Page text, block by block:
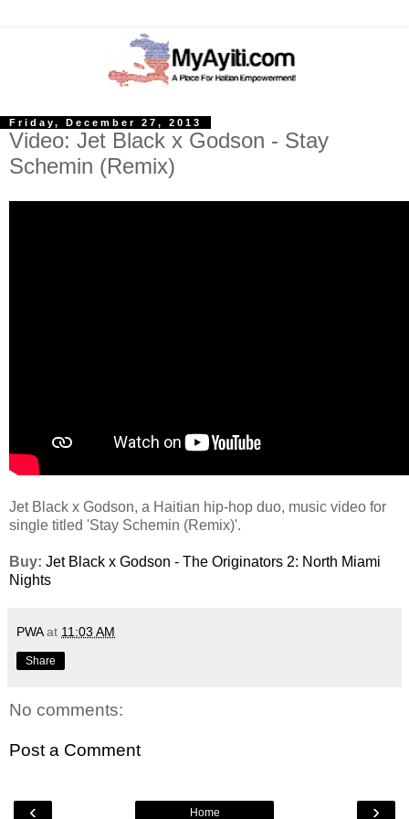
Friday, December 27, 2013
Video: Jet Black x Godson - Stay
Schemin (Remix)
Jet Black x Godson, a Haitian hip-hop duo, music video for
single titled 'Stay Schemin (Remix)'.
Buy: Jet Black x Godson - The Originators 2: North Miami
Nights
PWA at 11:03 AM
Share
No comments:
Post a Comment
‹ ›
Home